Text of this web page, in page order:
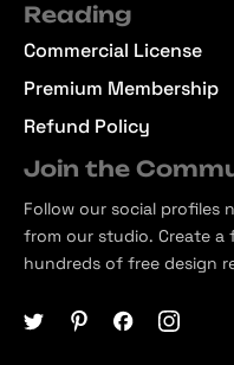
Reading
Commercial License
Premium Membership
Refund Policy
Join the
Follow our social profiles
from our studio. Create
hundreds of free design